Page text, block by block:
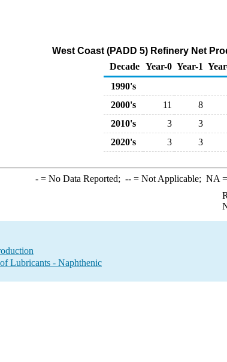
West Coast (PADD 5) Refinery Net
Decade Year-0 Year-1
1990's
2000's
11 8
2010's
3 3
2020's
3 3
-= No Data Reported; --= Not Applicable; NA
Lubricants - Naphthenic